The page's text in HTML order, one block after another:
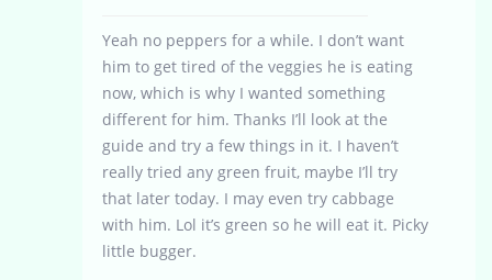
Yeah no peppers for a while. I don’t want
him to get tired of the veggies he is eating
now, which is why I wanted something
different for him. Thanks I’ll look at the
guide and try a few things in it. I haven’t
really tried any green fruit, maybe I’ll try
that later today. I may even try cabbage
with him. Lol it’s green so he will eat it. Picky
little bugger.